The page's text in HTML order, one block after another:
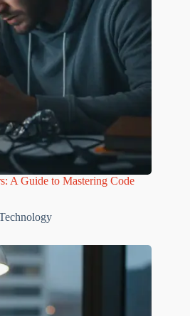
A Guide to Mastering Code